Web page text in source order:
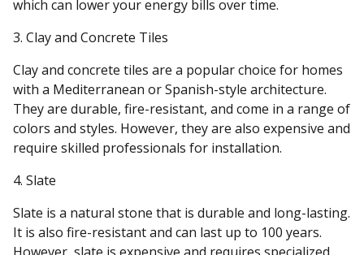
which can lower your energy bills over time.
3. Clay and Concrete Tiles
Clay and concrete tiles are a popular choice for homes
with a Mediterranean or Spanish-style architecture.
They are durable, fire-resistant, and come in a range of
colors and styles. However, they are also expensive and
require skilled professionals for installation.
4. Slate
Slate is a natural stone that is durable and long-lasting.
It is also fire-resistant and can last up to 100 years.